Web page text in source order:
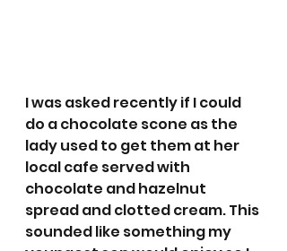
I was asked recently if I could
do a chocolate scone as the
lady used to get them at her
local cafe served with
chocolate and hazelnut
spread and clotted cream. This
sounded like something my